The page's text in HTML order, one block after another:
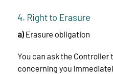
4. Right to Erasure
a)Erasure obligation
You can ask the
concerning you